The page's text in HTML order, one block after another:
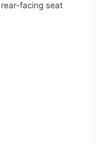
facing seat